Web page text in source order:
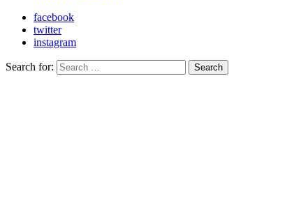
facebook
twitter
instagram
Search for: Search